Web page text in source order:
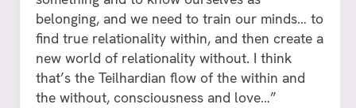
belonging, and we need to train our minds… to
find true relationality within, and then create a
new world of relationality without. I think
that’s the Teilhardian flow of the within and
the without, consciousness and love…”